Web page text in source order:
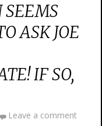
ASK JOE
IF SO,
Leave a comment